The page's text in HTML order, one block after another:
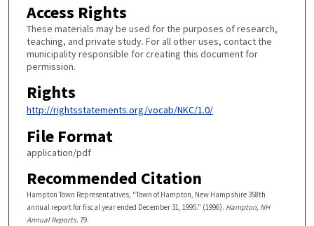
Access Rights
These materials may be used for the purposes of research,
teaching, and private study. For all other uses, contact the
municipality responsible for creating this document for
permission.
Rights
http://rightsstatements.org/vocab/NKC/1.0/
File Format
application/pdf
Recommended Citation
Hampton Town Representatives, "Town of Hampton, New Hampshire 358th
annual report for fiscal year ended December 31, 1995." (1996). Hampton, NH
Annual Reports. 79.